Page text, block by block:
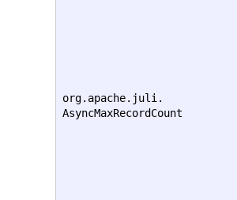
org.apache.juli.
AsyncMaxRecordCount